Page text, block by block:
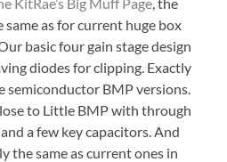
as for current huge box
basic four gain stage design
diodes for clipping. Exactly
semiconductor BMP versions.
to Little BMP with through
a few key capacitors. And
the same as current ones in